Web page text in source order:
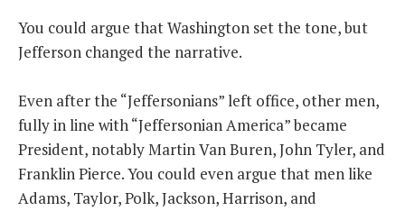
You could argue that Washington set the tone, but
Jefferson changed the narrative.
Even after the “Jeffersonians” left office, other men,
fully in line with “Jeffersonian America” became
President, notably Martin Van Buren, John Tyler, and
Franklin Pierce. You could even argue that men like
Adams, Taylor, Polk, Jackson, Harrison, and